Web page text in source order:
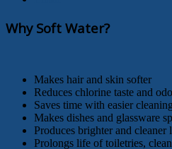
Why Soft Water?
Makes hair and skin softer
Reduces chlorine taste and
Saves time with easier
Makes dishes and glassware
Produces brighter and cleaner
Prolongs life of toiletries,